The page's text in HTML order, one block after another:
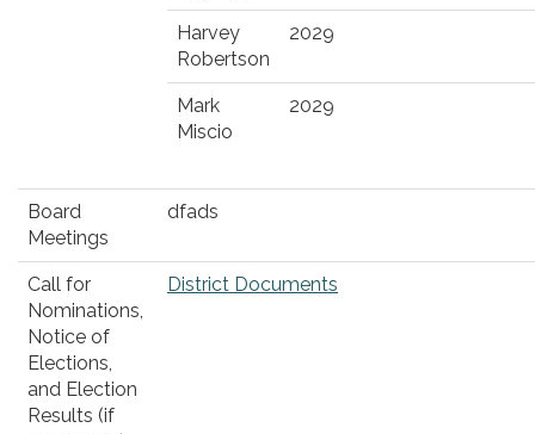
Harvey
Robertson
2029
Mark
Miscio
2029
Board
Meetings
dfads
Call for
Nominations,
Notice of
Elections,
and Election
Results (if
District Documents